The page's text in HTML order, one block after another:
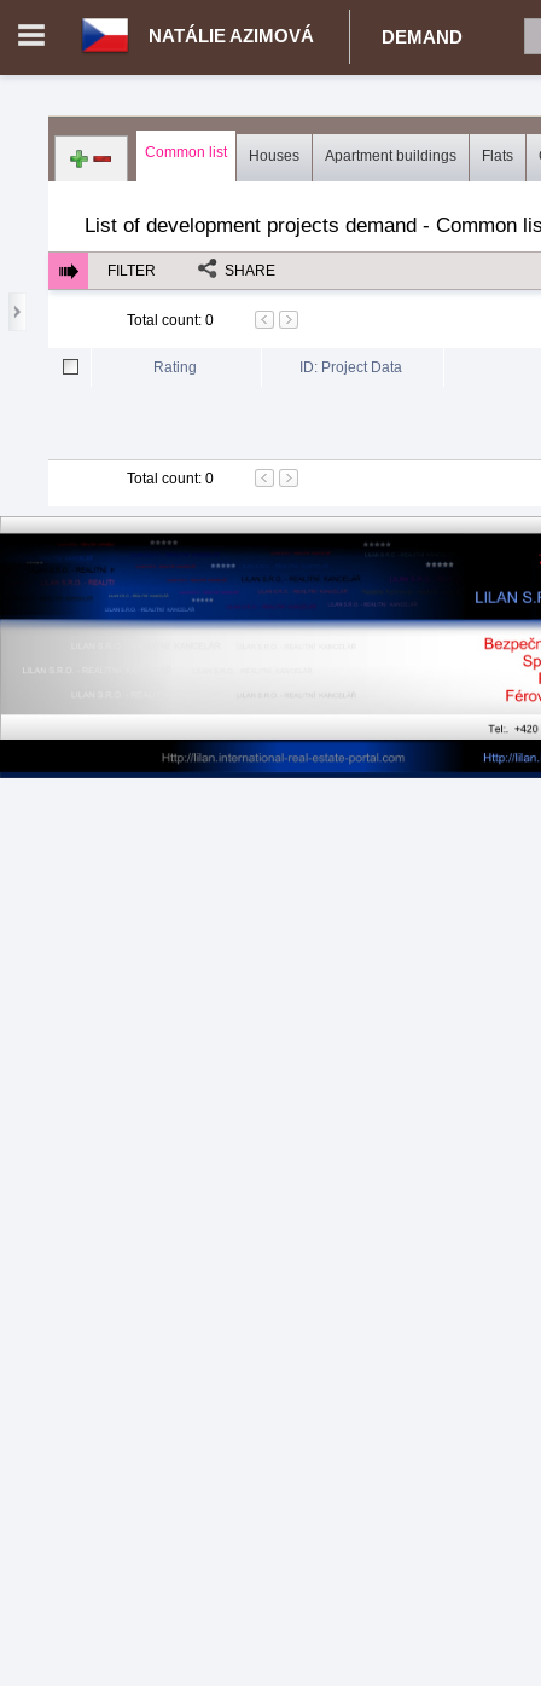
NATÁLIE AZIMOVÁ DEMAND
Login in portal
Common list Houses Apartment buildings Flats
List of development projects demand - Common
FILTER SHARE
Total count: 0
Rating ID: Project Data
Total count: 0